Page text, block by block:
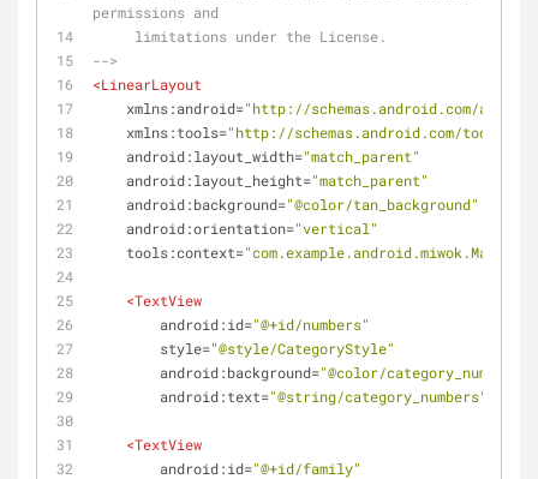
permissions and
     limitations under the License.
-->
<LinearLayout
xmlns:android="http://schemas.android.com/apk/
xmlns:tools="http://schemas.android.com/tools"
android:layout_width="match_parent"
android:layout_height="match_parent"
android:background="@color/tan_background"
android:orientation="vertical"
tools:context=
<TextView
android:id="@+id/numbers"
style="@style/CategoryStyle"
android:background="@color/category_numbers"
android:text="@string/category_numbers"
<TextView
android:id="@+id/family"